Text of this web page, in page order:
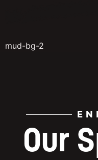
mud-bg-2
Our